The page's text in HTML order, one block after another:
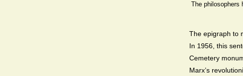
The philosophers
The epigraph to
In 1956, this
Cemetery
Marx’s